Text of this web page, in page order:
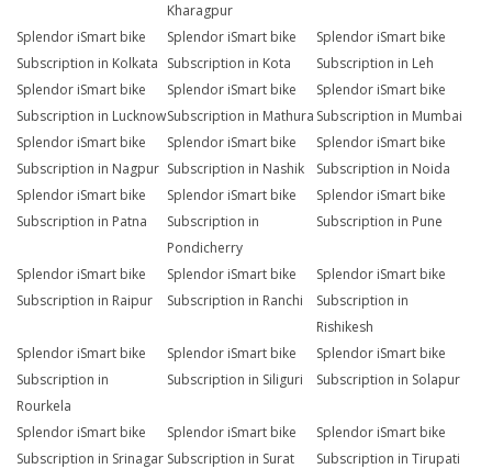
Kharagpur
Splendor iSmart bike
Subscription in Kolkata
Splendor iSmart bike
Subscription in Kota
Splendor iSmart bike
Subscription in Leh
Splendor iSmart bike
Subscription in Lucknow
Splendor iSmart bike
Subscription in Mathura
Splendor iSmart bike
Subscription in Mumbai
Splendor iSmart bike
Subscription in Nagpur
Splendor iSmart bike
Subscription in Nashik
Splendor iSmart bike
Subscription in Noida
Splendor iSmart bike
Subscription in Patna
Splendor iSmart bike
Subscription in
Pondicherry
Splendor iSmart bike
Subscription in Pune
Splendor iSmart bike
Subscription in Raipur
Splendor iSmart bike
Subscription in Ranchi
Splendor iSmart bike
Subscription in
Rishikesh
Splendor iSmart bike
Subscription in
Rourkela
Splendor iSmart bike
Subscription in Siliguri
Splendor iSmart bike
Subscription in Solapur
Splendor iSmart bike
Subscription in Srinagar
Splendor iSmart bike
Subscription in Surat
Splendor iSmart bike
Subscription in Tirupati